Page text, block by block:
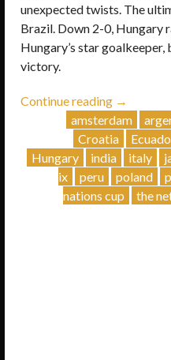
unexpected twists. The
Brazil. Down 2-0, Hungary
Hungary’s star
victory.
Continue reading
“Nations
Cup
IX:
An
Epic
→
amsterdam
Croatia
Hungary
india italy
ix
peru poland
nations cup
the